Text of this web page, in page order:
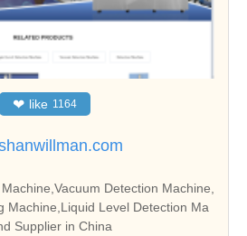
❤ like 1164
Detection Machine,
Machine,Liquid Level Detection Ma
Supplier in China